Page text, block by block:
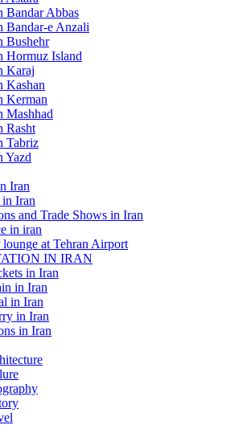
Bandar Abbas
Bandar-e Anzali
Bushehr
Hormuz Island
Karaj
Kashan
Kerman
Mashhad
Rasht
Tabriz
Yazd
Iran
in Iran
and Trade Shows in Iran
in iran
at Tehran Airport
IN IRAN
in Iran
in Iran
in Iran
in Iran
in Iran